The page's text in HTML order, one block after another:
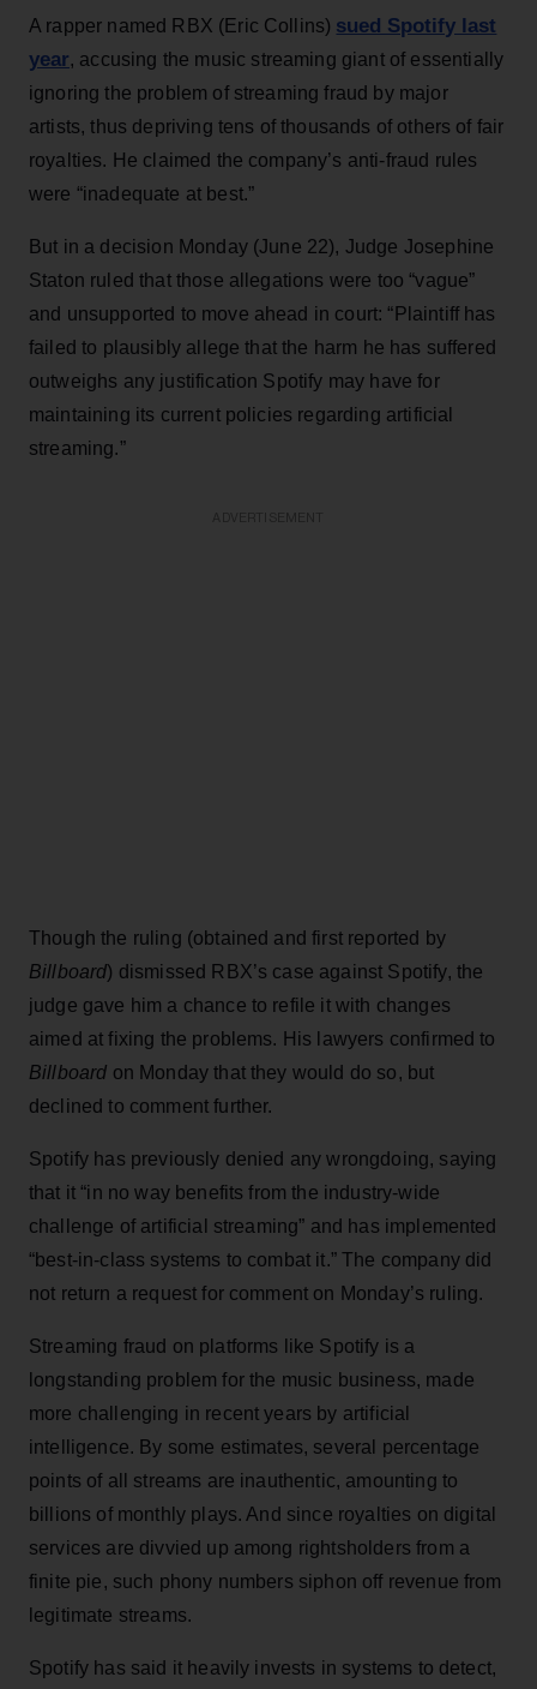
A rapper named RBX (Eric Collins) sued Spotify last
year, accusing the music streaming giant of essentially
ignoring the problem of streaming fraud by major
artists, thus depriving tens of thousands of others of fair
royalties. He claimed the company’s anti-fraud rules
were “inadequate at best.”
But in a decision Monday (June 22), Judge Josephine
Staton ruled that those allegations were too “vague”
and unsupported to move ahead in court: “Plaintiff has
failed to plausibly allege that the harm he has suffered
outweighs any justification Spotify may have for
maintaining its current policies regarding artificial
streaming.”
Though the ruling (obtained and first reported by
Billboard) dismissed RBX’s case against Spotify, the
judge gave him a chance to refile it with changes
aimed at fixing the problems. His lawyers confirmed to
Billboard on Monday that they would do so, but
declined to comment further.
Spotify has previously denied any wrongdoing, saying
that it “in no way benefits from the industry-wide
challenge of artificial streaming” and has implemented
“best-in-class systems to combat it.” The company did
not return a request for comment on Monday’s ruling.
Streaming fraud on platforms like Spotify is a
longstanding problem for the music business, made
more challenging in recent years by artificial
intelligence. By some estimates, several percentage
points of all streams are inauthentic, amounting to
billions of monthly plays. And since royalties on digital
services are divvied up among rightsholders from a
finite pie, such phony numbers siphon off revenue from
legitimate streams.
Spotify has said it heavily invests in systems to detect,